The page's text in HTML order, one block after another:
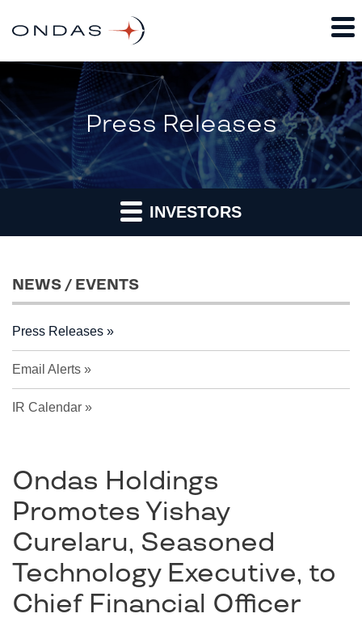
Press Releases
INVESTORS
NEWS / EVENTS
Press Releases
Email Alerts
IR Calendar
Ondas Holdings
Promotes Yishay
Curelaru, Seasoned
Technology Executive, to
Chief Financial Officer